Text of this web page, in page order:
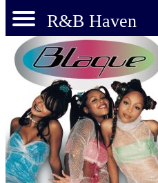
R&B Haven